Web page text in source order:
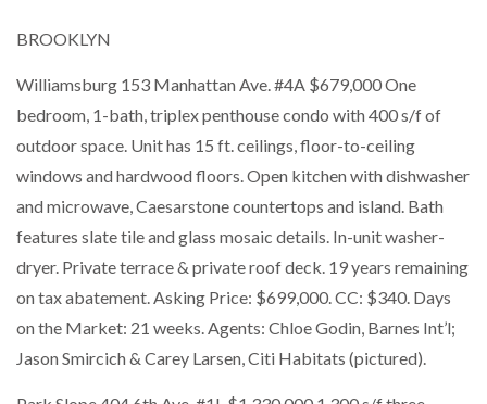
BROOKLYN
Williamsburg 153 Manhattan Ave. #4A $679,000 One
bedroom, 1-bath, triplex penthouse condo with 400 s/f of
outdoor space. Unit has 15 ft. ceilings, floor-to-ceiling
windows and hardwood floors. Open kitchen with dishwasher
and microwave, Caesarstone countertops and island. Bath
features slate tile and glass mosaic details. In-unit washer-
dryer. Private terrace & private roof deck. 19 years remaining
on tax abatement. Asking Price: $699,000. CC: $340. Days
on the Market: 21 weeks. Agents: Chloe Godin, Barnes Int’l;
Jason Smircich & Carey Larsen, Citi Habitats (pictured).